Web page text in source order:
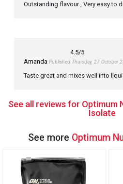
Outstanding flavour , Very easy to
4.5/5
Amanda Published Thursday, 27 October
Taste great and mixes well into
See all reviews for
Isolate
See more Optimum